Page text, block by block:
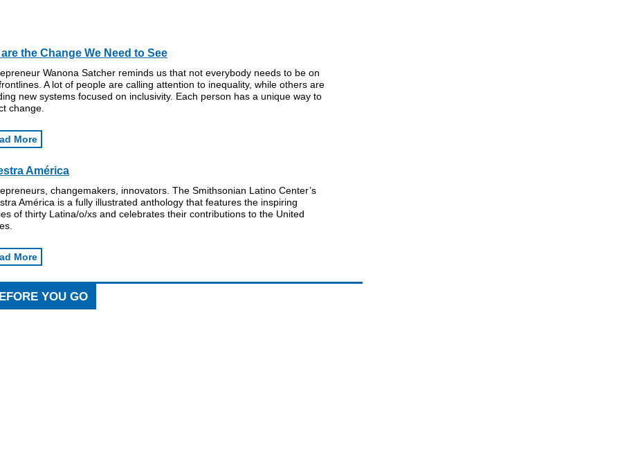
are the Change We Need to See
Wanona Satcher reminds us that not everybody needs to be on
A lot of people are calling attention to inequality, while others are
new systems focused on inclusivity. Each person has a unique way to
change.
More
América
changemakers, innovators. The Smithsonian Latino Center’s
América is a fully illustrated anthology that features the inspiring
of thirty Latina/o/xs and celebrates their contributions to the United
More
YOU GO